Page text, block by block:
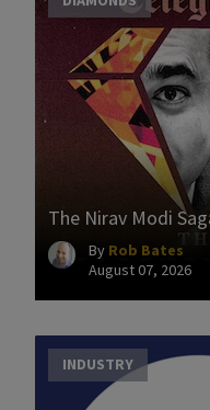
The Nirav Modi
By Rob Bates
August 07, 2026
INDUSTRY